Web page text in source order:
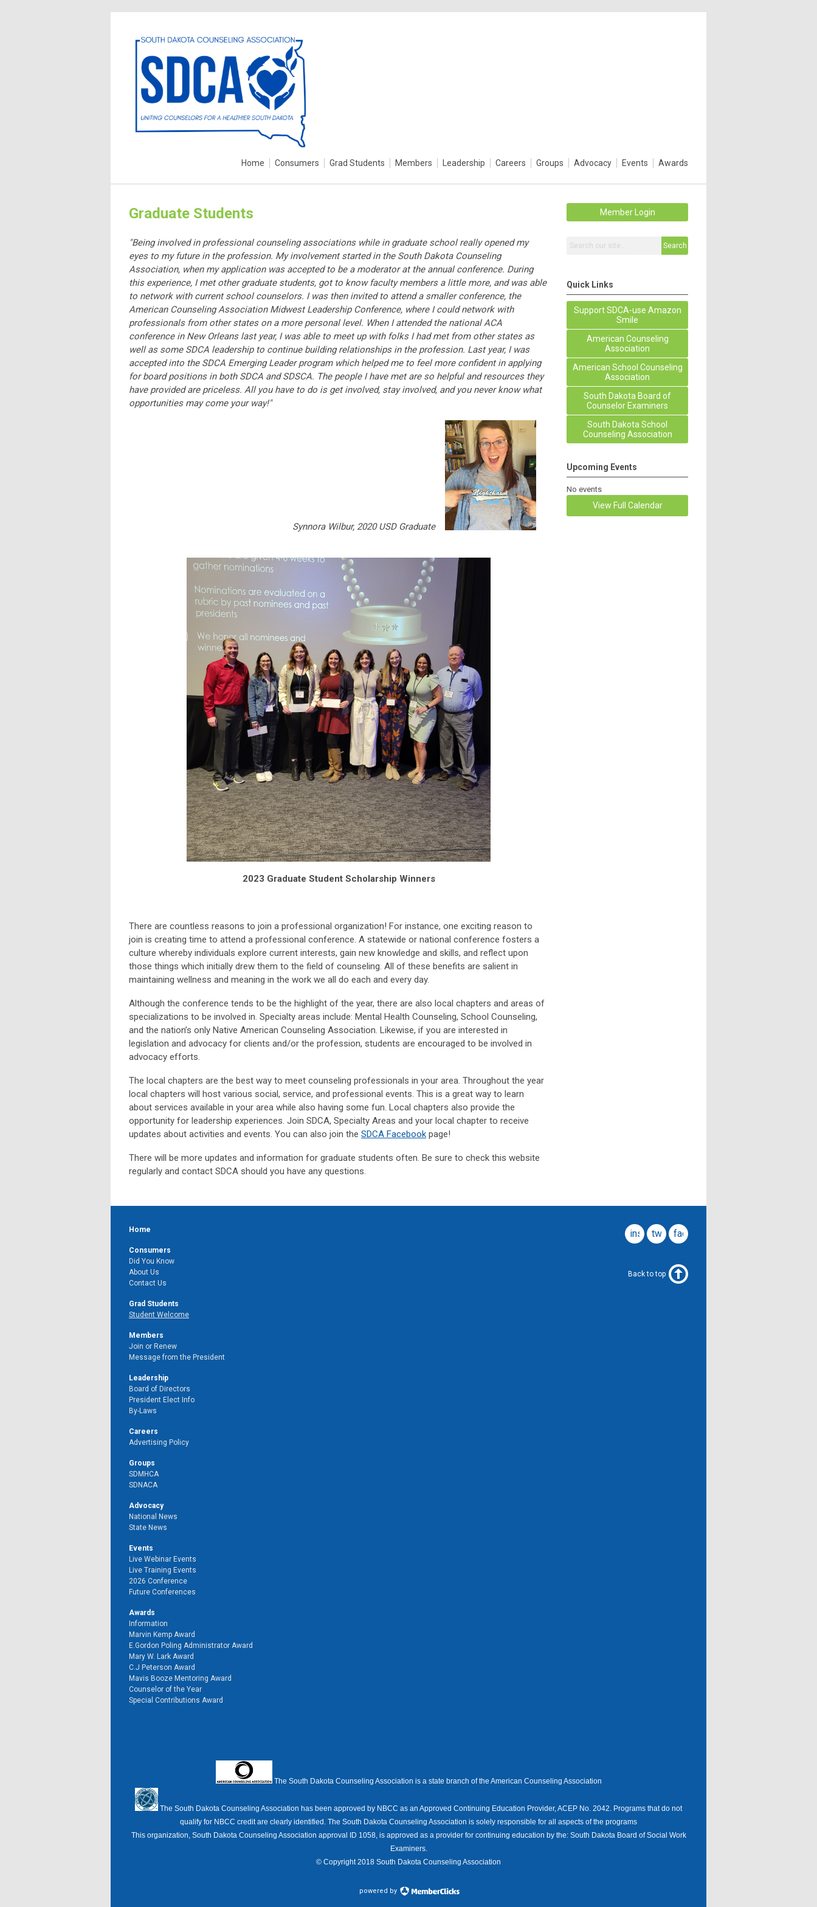
Home Consumers Grad Students Members Leadership Careers Groups Advocacy Events Awards
Graduate Students
"Being involved in professional counseling associations while in graduate school really opened my
eyes to my future in the profession. My involvement started in the South Dakota Counseling
Association, when my application was accepted to be a moderator at the annual conference. During
this experience, I met other graduate students, got to know faculty members a little more, and was able
to network with current school counselors. I was then invited to attend a smaller conference, the
American Counseling Association Midwest Leadership Conference, where I could network with
professionals from other states on a more personal level. When I attended the national ACA
conference in New Orleans last year, I was able to meet up with folks I had met from other states as
well as some SDCA leadership to continue building relationships in the profession. Last year, I was
accepted into the SDCA Emerging Leader program which helped me to feel more confident in applying
for board positions in both SDCA and SDSCA. The people I have met are so helpful and resources they
have provided are priceless. All you have to do is get involved, stay involved, and you never know what
opportunities may come your way!"
Synnora Wilbur, 2020 USD Graduate
2023 Graduate Student Scholarship Winners
There are countless reasons to join a professional organization! For instance, one exciting reason to
join is creating time to attend a professional conference. A statewide or national conference fosters a
culture whereby individuals explore current interests, gain new knowledge and skills, and reflect upon
those things which initially drew them to the field of counseling. All of these benefits are salient in
maintaining wellness and meaning in the work we all do each and every day.
Although the conference tends to be the highlight of the year, there are also local chapters and areas of
specializations to be involved in. Specialty areas include: Mental Health Counseling, School Counseling,
and the nation’s only Native American Counseling Association. Likewise, if you are interested in
legislation and advocacy for clients and/or the profession, students are encouraged to be involved in
advocacy efforts.
The local chapters are the best way to meet counseling professionals in your area. Throughout the year
local chapters will host various social, service, and professional events. This is a great way to learn
about services available in your area while also having some fun. Local chapters also provide the
opportunity for leadership experiences. Join SDCA, Specialty Areas and your local chapter to receive
updates about activities and events. You can also join the SDCA Facebook page!
There will be more updates and information for graduate students often. Be sure to check this website
regularly and contact SDCA should you have any questions.
Member Login
Search
Quick Links
Support SDCA-use Amazon
Smile
American Counseling
Association
American School Counseling
Association
South Dakota Board of
Counselor Examiners
South Dakota School
Counseling Association
Upcoming Events
No events
View Full Calendar
facebook
twitter
instagram
Home
Consumers
Did You Know
About Us
Contact Us
Grad Students
Student Welcome
Members
Join or Renew
Message from the President
Leadership
Board of Directors
President Elect Info
By-Laws
Careers
Advertising Policy
Groups
SDMHCA
SDNACA
Advocacy
National News
State News
Events
Live Webinar Events
Live Training Events
2026 Conference
Future Conferences
Awards
Information
Marvin Kemp Award
E.Gordon Poling Administrator Award
Mary W. Lark Award
C.J Peterson Award
Mavis Booze Mentoring Award
Counselor of the Year
Special Contributions Award
Back to top
The South Dakota Counseling Association is a state branch of the American Counseling Association
The South Dakota Counseling Association has been approved by NBCC as an Approved Continuing Education Provider, ACEP No. 2042. Programs that do not
qualify for NBCC credit are clearly identified. The South Dakota Counseling Association is solely responsible for all aspects of the programs
This organization, South Dakota Counseling Association approval ID 1058, is approved as a provider for continuing education by the: South Dakota Board of Social Work
Examiners.
© Copyright 2018 South Dakota Counseling Association
powered by